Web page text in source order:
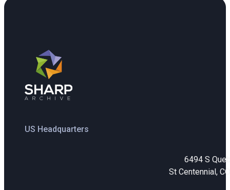
US Headquarters
6494 S
St Centennial,